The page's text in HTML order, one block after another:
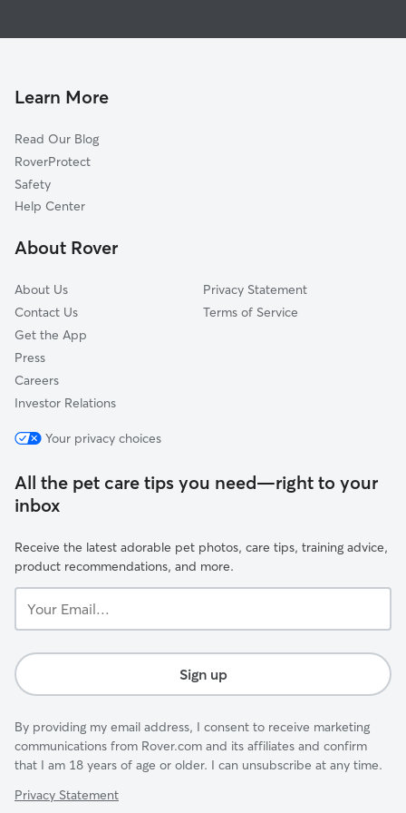
Antioch, TN
Jackson, TN
Martin, TN
Newbern, TN
Cottage Grove, TN
Union City, TN
Learn More
Read Our Blog
RoverProtect
Safety
Help Center
About Rover
About Us
Contact Us
Get the App
Press
Careers
Investor Relations
Privacy Statement
Terms of Service
Your privacy choices
All the pet care tips you need—right to your
inbox
Receive the latest adorable pet photos, care tips, training advice,
product recommendations, and more.
Email...
Sign up
By providing my email address, I consent to receive marketing
communications from Rover.com and its affiliates and confirm
that I am 18 years of age or older. I can unsubscribe at any time.
Privacy Statement